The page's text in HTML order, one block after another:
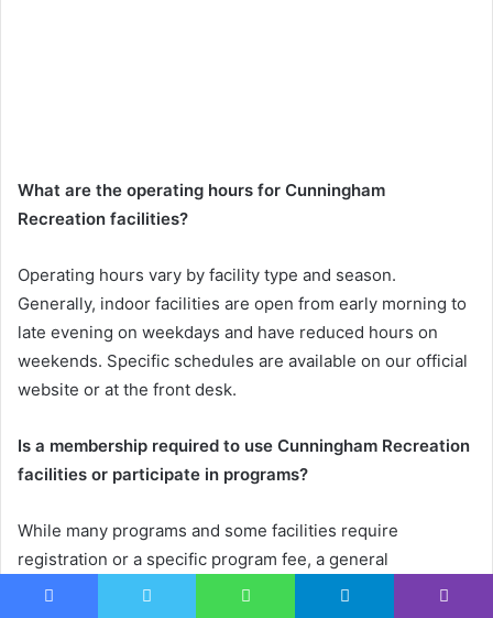
What are the operating hours for Cunningham
Recreation facilities?
Operating hours vary by facility type and season.
Generally, indoor facilities are open from early morning to
late evening on weekdays and have reduced hours on
weekends. Specific schedules are available on our official
website or at the front desk.
Is a membership required to use Cunningham Recreation
facilities or participate in programs?
While many programs and some facilities require
registration or a specific program fee, a general
membership is not always mandatory for entry. Certain